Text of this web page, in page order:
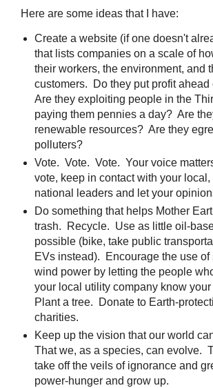
Here are some ideas that I have:
Create a website (if one doesn't
that lists companies on a scale of
their workers, the environment, and
customers. Do they put profit ahead
Are they exploiting people in the
paying them pennies a day? Are
renewable resources? Are they
polluters?
Vote. Vote. Vote. Your voice
vote, keep in contact with your local,
national leaders and let your
Do something that helps Mother
trash. Recycle. Use as little oil-
possible (bike, take public
EVs instead). Encourage the use of
wind power by letting the people
your local utility company know
Plant a tree. Donate to Earth-
charities.
Keep up the vision that our world
That we, as a species, can evolve.
take off the veils of ignorance and
power-hunger and grow up.